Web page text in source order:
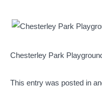
Chesterley Park
This entry was posted in